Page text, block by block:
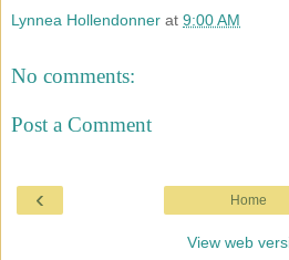
Lynnea Hollendonner at 9:00 AM
No comments:
Post a Comment
‹ Home
View web